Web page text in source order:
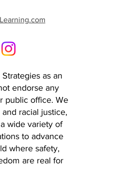
as an
endorse any
public office. We
racial justice,
wide variety of
to advance
where safety,
are real for